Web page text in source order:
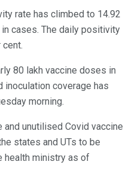
rate has climbed to 14.92
cases. The daily positivity
80 lakh vaccine doses in
inoculation coverage has
morning.
and unutilised Covid vaccine
states and UTs to be
health ministry as of